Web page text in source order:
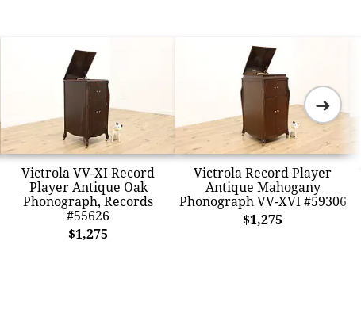
Victrola VV-XI Record
Player Antique Oak
Phonograph, Records
#55626
$1,275
Victrola Record Player
Antique Mahogany
Phonograph VV-XVI #59306
$1,275
➜